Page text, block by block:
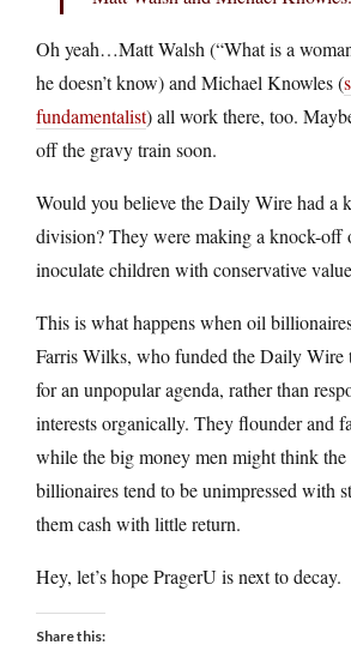
Oh yeah…Matt Walsh (“What is a
he doesn’t know) and Michael Knowles (
fundamentalist) all work there, too.
off the gravy train soon.
Would you believe the Daily Wire had a
division? They were making a knock-off
inoculate children with conservative
This is what happens when oil
Farris Wilks, who funded the Daily Wire
for an unpopular agenda, rather than
interests organically. They flounder and
while the big money men might think the
billionaires tend to be unimpressed with
them cash with little return.
Hey, let’s hope PragerU is next to decay.
Share this: